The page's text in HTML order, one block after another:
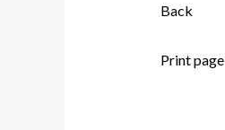
Back
Print page